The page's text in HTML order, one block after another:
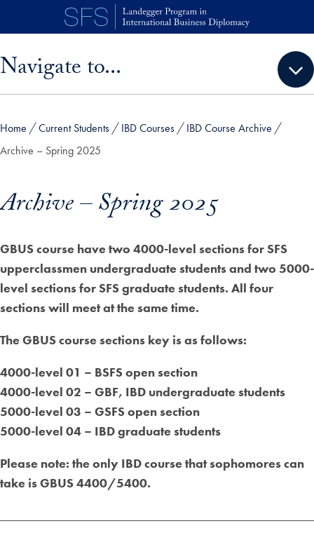
Skip to main content
Navigate to...
Home Current Students IBD Courses
IBD Course Archive
Archive – Spring 2025
Archive – Spring 2025
GBUS course have two 4000-level sections for SFS
upperclassmen undergraduate students and two 5000-
level sections for SFS graduate students. All four
sections will meet at the same time.
The GBUS course sections key is as follows:
4000-level 01 – BSFS open section
4000-level 02 – GBF, IBD undergraduate students
5000-level 03 – GSFS open section
5000-level 04 – IBD graduate students
Please note: the only IBD course that sophomores can
take is GBUS 4400/5400.